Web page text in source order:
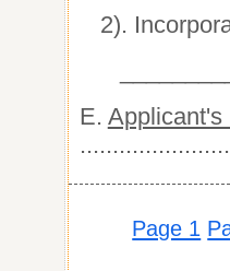
2).
E. Applicant's
Page 1